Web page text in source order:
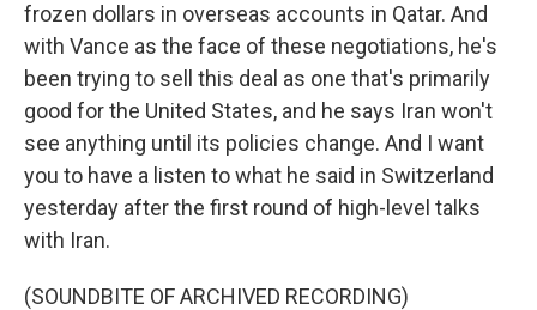
frozen dollars in overseas accounts in Qatar. And
with Vance as the face of these negotiations, he's
been trying to sell this deal as one that's primarily
good for the United States, and he says Iran won't
see anything until its policies change. And I want
you to have a listen to what he said in Switzerland
yesterday after the first round of high-level talks
with Iran.
(SOUNDBITE OF ARCHIVED RECORDING)